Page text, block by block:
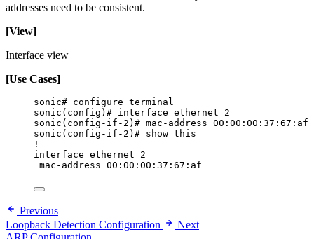
addresses need to be consistent.
[View]
Interface view
[Use Cases]
sonic# configure terminal
sonic(config)# interface ethernet 2
sonic(config-if-2)# mac-address 00:00:00:37:67:af
sonic(config-if-2)# show this
!
interface ethernet 2
mac-address 00:00:00:37:67:af
Previous
Loopback Detection Configuration
Next